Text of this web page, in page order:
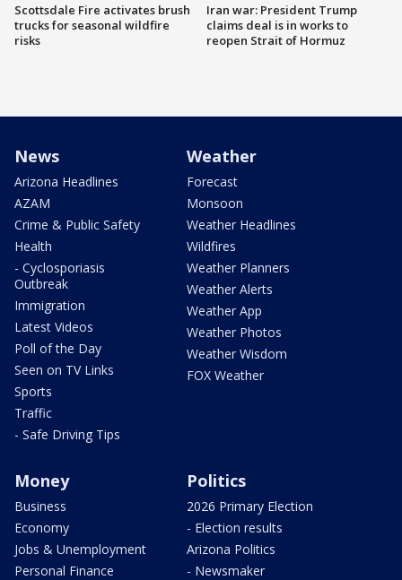
Scottsdale Fire activates brush
trucks for seasonal wildfire
risks
Iran war: President Trump
claims deal is in works to
reopen Strait of Hormuz
News
Arizona Headlines
AZAM
Crime & Public Safety
Health
- Cyclosporiasis
Outbreak
Immigration
Latest Videos
Poll of the Day
Seen on TV Links
Sports
Traffic
- Safe Driving Tips
Weather
Forecast
Monsoon
Weather Headlines
Wildfires
Weather Planners
Weather Alerts
Weather App
Weather Photos
Weather Wisdom
FOX Weather
Money
Business
Economy
Jobs & Unemployment
Personal Finance
Politics
2026 Primary Election
- Election results
Arizona Politics
- Newsmaker